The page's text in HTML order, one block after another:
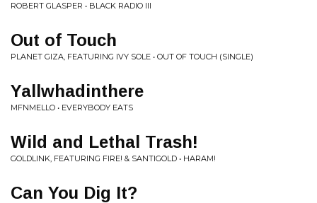
ROBERT GLASPER • BLACK RADIO III
Out of Touch
PLANET GIZA, FEATURING IVY SOLE • OUT OF TOUCH (SINGLE)
Yallwhadinthere
MFNMELLO • EVERYBODY EATS
Wild and Lethal Trash!
GOLDLINK, FEATURING FIRE! & SANTIGOLD • HARAM!
Can You Dig It?